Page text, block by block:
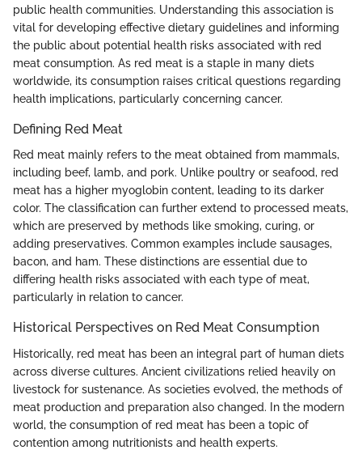
public health communities. Understanding this association is
vital for developing effective dietary guidelines and informing
the public about potential health risks associated with red
meat consumption. As red meat is a staple in many diets
worldwide, its consumption raises critical questions regarding
health implications, particularly concerning cancer.
Defining Red Meat
Red meat mainly refers to the meat obtained from mammals,
including beef, lamb, and pork. Unlike poultry or seafood, red
meat has a higher myoglobin content, leading to its darker
color. The classification can further extend to processed meats,
which are preserved by methods like smoking, curing, or
adding preservatives. Common examples include sausages,
bacon, and ham. These distinctions are essential due to
differing health risks associated with each type of meat,
particularly in relation to cancer.
Historical Perspectives on Red Meat Consumption
Historically, red meat has been an integral part of human diets
across diverse cultures. Ancient civilizations relied heavily on
livestock for sustenance. As societies evolved, the methods of
meat production and preparation also changed. In the modern
world, the consumption of red meat has been a topic of
contention among nutritionists and health experts.